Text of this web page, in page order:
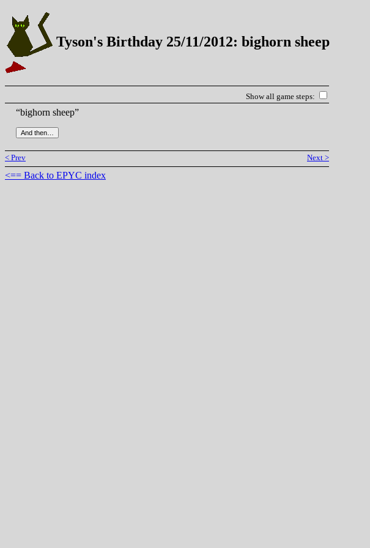
Tyson's Birthday 25/11/2012: bighorn sheep
Show all game steps:
“bighorn sheep”
< Prev Next >
<== Back to EPYC index